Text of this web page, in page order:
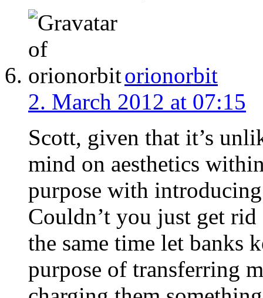
orionorbit
2. March 2012 at 07:15
Scott, given that it’s
mind on aesthetics
purpose with
Couldn’t you just get
the same time let banks
purpose of transferring